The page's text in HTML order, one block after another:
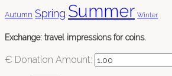
Autumn Spring Summer Winter
Exchange: travel impressions for coins.
€ Donation Amount: